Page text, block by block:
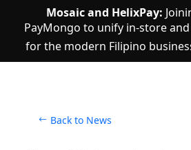
Mosaic and HelixPay:
PayMongo to unify in-store
for the modern Filipino
Back to News